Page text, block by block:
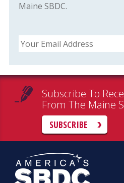
Maine SBDC.
Email
Subscribe To
From The Maine
SUBSCRIBE